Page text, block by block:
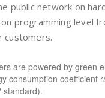
public network on
programming level
customers.
are powered by green
consumption coefficient
standard).